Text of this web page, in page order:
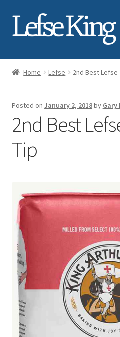
Skip
Skip
About Gary Legwold
Testimonials
Media
Blue Pastry Board Cover
Home Lefse 2nd Best
Posted on January 2, 2018by Gary
2nd Best
Tip